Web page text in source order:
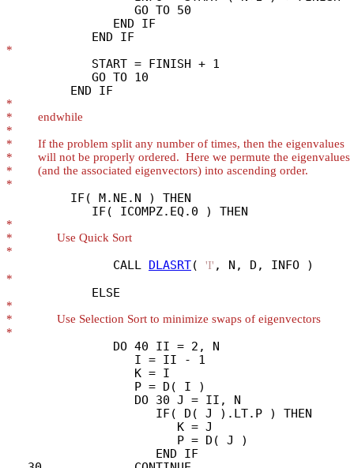
                  GO TO 50
               END IF
*
            START = FINISH + 1
            GO TO 10
*
*
*
*
*
*
*
         IF( M.NE.N ) THEN
*
*
*
               CALL
DLASRT( 'I'
*
*
*
*
               DO 40 II = 2, N
                  I = II - 1
                  K = I
                  P = D( I )
                  DO 30 J = II, N
                     IF( D( J ).LT.P ) THEN
                        K = J
                        P = D( J )
                     END IF